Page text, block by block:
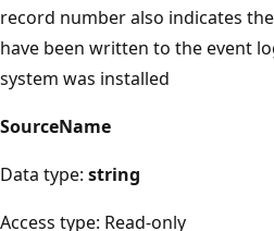
record number also indicates
have been written to the event
system was installed
SourceName
Data type: string
Access type: Read-only